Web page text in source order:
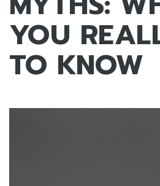
YOU
TO KNOW